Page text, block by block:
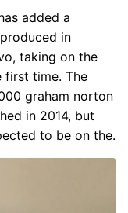
added a
in
taking on the
first time. The
graham norton
in 2014, but
to be on the.